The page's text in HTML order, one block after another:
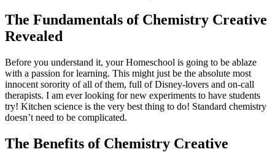
The Fundamentals of Chemistry Creative
Revealed
Before you understand it, your Homeschool is going to be ablaze
with a passion for learning. This might just be the absolute most
innocent sorority of all of them, full of Disney-lovers and on-call
therapists. I am ever looking for new experiments to have students
try! Kitchen science is the very best thing to do! Standard chemistry
doesn’t need to be complicated.
The Benefits of Chemistry Creative